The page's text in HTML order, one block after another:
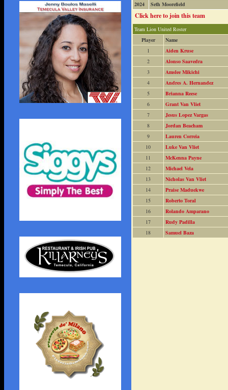
2024
Seth Moorefield
Click here to join this team
Team Lion United Roster
Player
Name
1
Aiden Kruse
2
Alonso Saavedra
3
Amslee Mikichi
4
Andres A. Hernandez
5
Brianna Reese
6
Grant Van Vliet
7
Jesus Lopez Vargas
8
Jordan Beacham
9
Lauren Correia
10
Luke Van Vliet
11
McKenna Payne
12
Michael Vela
13
Nicholas Van Vliet
14
Praise Maduekwe
15
Roberto Toral
16
Rolando Amparano
17
Rudy Padilla
18
Samuel Baza